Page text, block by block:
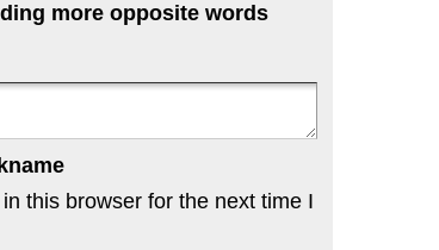
more opposite words
this browser for the next time I